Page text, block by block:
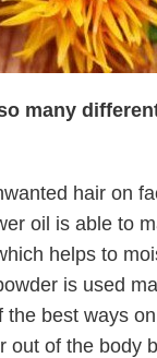
many
hair on
oil is able to
helps to
is used
best ways
out of the body